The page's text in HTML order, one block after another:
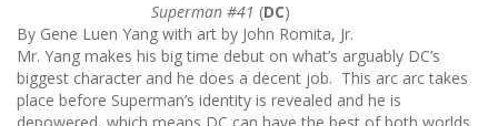
Superman #41 (DC)
By Gene Luen Yang with art by John Romita, Jr.
Mr. Yang makes his big time debut on what’s arguably DC’s
biggest character and he does a decent job. This arc arc takes
place before Superman’s identity is revealed and he is